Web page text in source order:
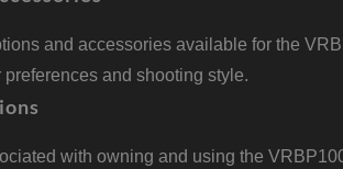
and accessories available for the
and shooting style.
with owning and using the